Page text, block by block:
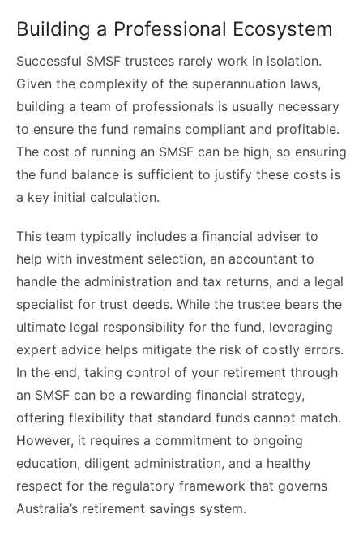
Building a Professional Ecosystem
Successful SMSF trustees rarely work in isolation.
Given the complexity of the superannuation laws,
building a team of professionals is usually necessary
to ensure the fund remains compliant and profitable.
The cost of running an SMSF can be high, so ensuring
the fund balance is sufficient to justify these costs is
a key initial calculation.
This team typically includes a financial adviser to
help with investment selection, an accountant to
handle the administration and tax returns, and a legal
specialist for trust deeds. While the trustee bears the
ultimate legal responsibility for the fund, leveraging
expert advice helps mitigate the risk of costly errors.
In the end, taking control of your retirement through
an SMSF can be a rewarding financial strategy,
offering flexibility that standard funds cannot match.
However, it requires a commitment to ongoing
education, diligent administration, and a healthy
respect for the regulatory framework that governs
Australia’s retirement savings system.